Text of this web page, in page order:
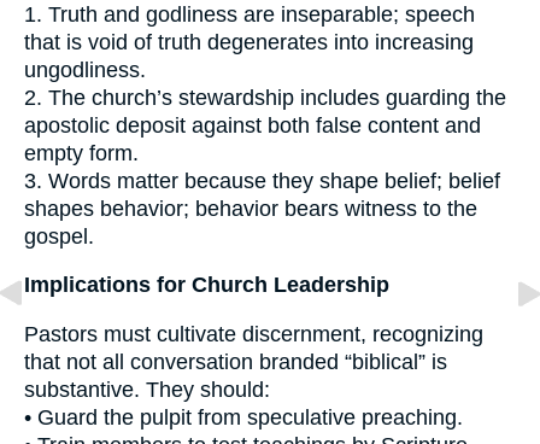
1. Truth and godliness are inseparable; speech
that is void of truth degenerates into increasing
ungodliness.
2. The church’s stewardship includes guarding the
apostolic deposit against both false content and
empty form.
3. Words matter because they shape belief; belief
shapes behavior; behavior bears witness to the
gospel.
Implications for Church Leadership
Pastors must cultivate discernment, recognizing
that not all conversation branded “biblical” is
substantive. They should:
• Guard the pulpit from speculative preaching.